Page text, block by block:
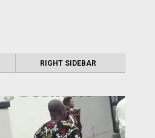
RIGHT SIDEBAR